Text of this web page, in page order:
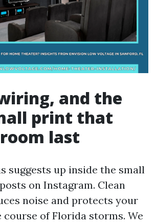
and the
print that
last
suggests up inside the small
on Instagram. Clean
noise and protects your
of Florida storms. We